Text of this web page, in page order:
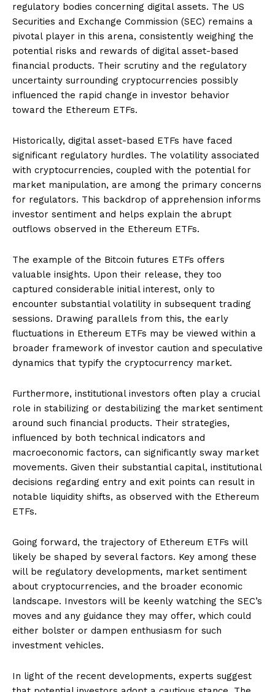
regulatory bodies concerning digital assets. The US
Securities and Exchange Commission (SEC) remains a
pivotal player in this arena, consistently weighing the
potential risks and rewards of digital asset-based
financial products. Their scrutiny and the regulatory
uncertainty surrounding cryptocurrencies possibly
influenced the rapid change in investor behavior
toward the Ethereum ETFs.
Historically, digital asset-based ETFs have faced
significant regulatory hurdles. The volatility associated
with cryptocurrencies, coupled with the potential for
market manipulation, are among the primary concerns
for regulators. This backdrop of apprehension informs
investor sentiment and helps explain the abrupt
outflows observed in the Ethereum ETFs.
The example of the Bitcoin futures ETFs offers
valuable insights. Upon their release, they too
captured considerable initial interest, only to
encounter substantial volatility in subsequent trading
sessions. Drawing parallels from this, the early
fluctuations in Ethereum ETFs may be viewed within a
broader framework of investor caution and speculative
dynamics that typify the cryptocurrency market.
Furthermore, institutional investors often play a crucial
role in stabilizing or destabilizing the market sentiment
around such financial products. Their strategies,
influenced by both technical indicators and
macroeconomic factors, can significantly sway market
movements. Given their substantial capital, institutional
decisions regarding entry and exit points can result in
notable liquidity shifts, as observed with the Ethereum
ETFs.
Going forward, the trajectory of Ethereum ETFs will
likely be shaped by several factors. Key among these
will be regulatory developments, market sentiment
about cryptocurrencies, and the broader economic
landscape. Investors will be keenly watching the SEC’s
moves and any guidance they may offer, which could
either bolster or dampen enthusiasm for such
investment vehicles.
In light of the recent developments, experts suggest